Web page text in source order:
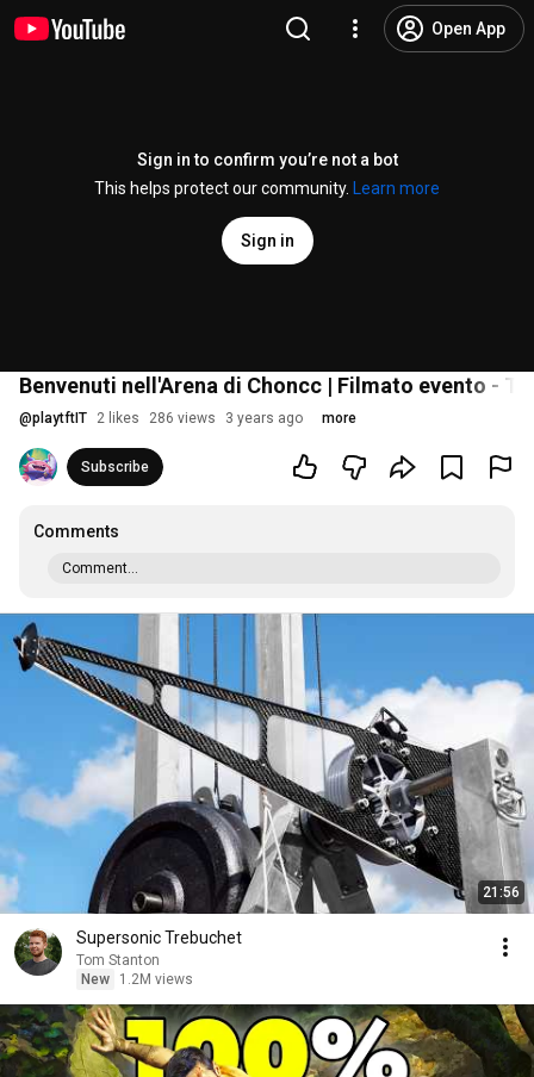
Open App
Sign in to confirm you’re not a bot
This helps protect our community.
Learn more
Sign in
Benvenuti nell'Arena di Choncc | Filmato evento -
@playtftIT 2 likes 286 views 3 years ago more
Subscribe
Comments
Comment...
21:56
Supersonic Trebuchet
Tom Stanton
New
1.2M views